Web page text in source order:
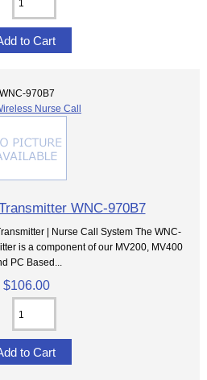
WNC-970B7
Nurse Call
WNC-970B7
| Nurse Call System The WNC-
is a component of our MV200, MV400
PC Based...
$106.00